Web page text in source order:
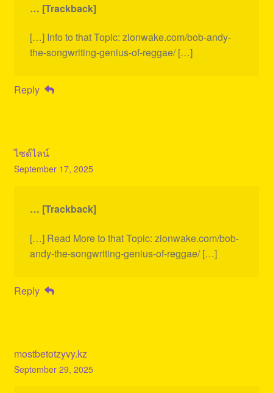
… [Trackback]
[…] Info to that Topic: zionwake.com/bob-andy-
the-songwriting-genius-of-reggae/ […]
Reply
ไซด์ไลน์
September 17, 2025
… [Trackback]
[…] Read More to that Topic: zionwake.com/bob-
andy-the-songwriting-genius-of-reggae/ […]
Reply
mostbetotzyvy.kz
September 29, 2025